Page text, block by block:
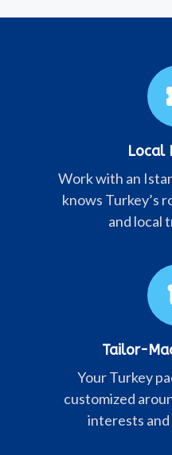
Local
Work with an
knows Turkey’s
and local
Tailor-
Your Turkey
customized
interests